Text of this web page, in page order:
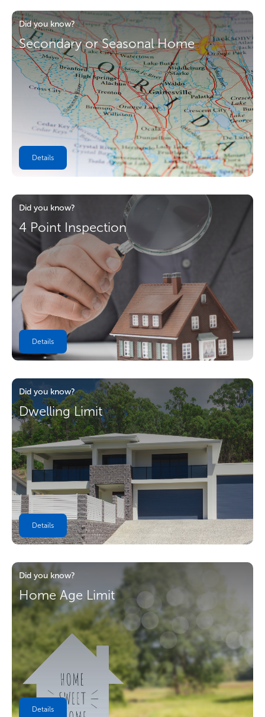
Did you know?
Secondary or Seasonal Home
Details
Did you know?
4 Point Inspection
Details
Did you know?
Dwelling Limit
Details
Did you know?
Home Age Limit
Details